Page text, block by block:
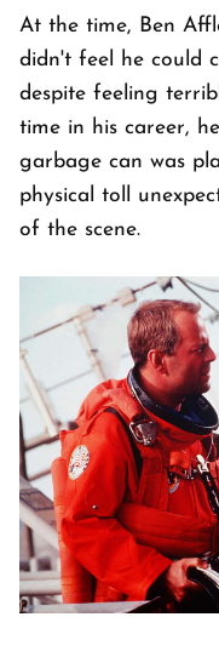
At the time, Ben
didn't feel he could
despite feeling
time in his career,
garbage can was
physical toll
of the scene.